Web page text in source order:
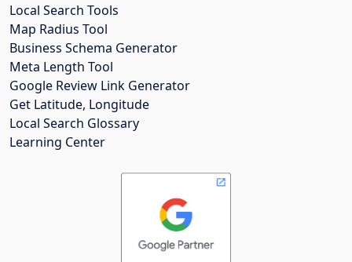
Local Search Tools
Map Radius Tool
Business Schema Generator
Meta Length Tool
Google Review Link Generator
Get Latitude, Longitude
Local Search Glossary
Learning Center